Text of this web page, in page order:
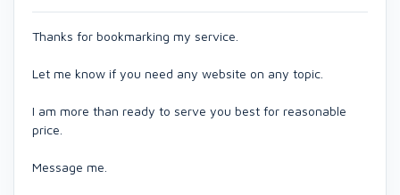
Thanks for bookmarking my service.
Let me know if you need any website on any topic.
I am more than ready to serve you best for reasonable
price.
Message me.